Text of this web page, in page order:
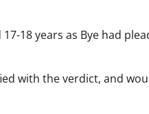
18 years as Bye had
with the verdict, and